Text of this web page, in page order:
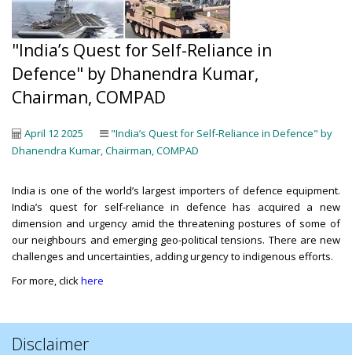
"India’s Quest for Self-Reliance in
Defence" by Dhanendra Kumar,
Chairman, COMPAD
April 12 2025
"India’s Quest for Self-Reliance in Defence" by
Dhanendra Kumar, Chairman, COMPAD
India is one of the world’s largest importers of defence equipment.
India’s quest for self-reliance in defence has acquired a new
dimension and urgency amid the threatening postures of some of
our neighbours and emerging geo-political tensions. There are new
challenges and uncertainties, adding urgency to indigenous efforts.
For more, clickhere
Disclaimer